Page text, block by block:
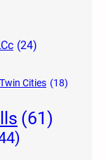
(24)
Twin Cities (18)
(61)